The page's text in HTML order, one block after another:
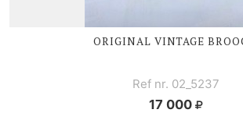
ORIGINAL VINTAGE
Ref nr. 02_5237
17 000